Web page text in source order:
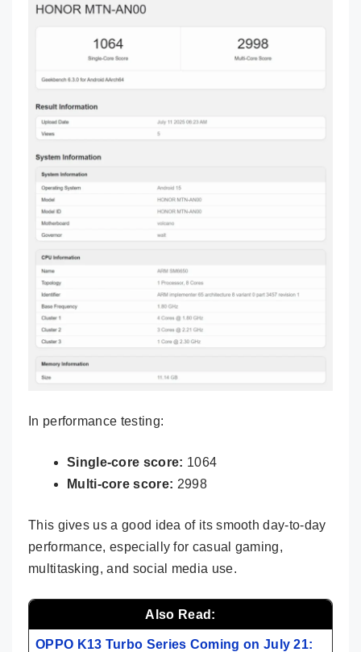
In performance testing:
Single-core score: 1064
Multi-core score: 2998
This gives us a good idea of its smooth day-to-day
performance, especially for casual gaming,
multitasking, and social media use.
Also Read:
OPPO K13 Turbo Series Coming on July 21: